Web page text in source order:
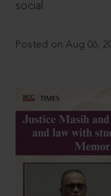
social
Posted on Aug 06,